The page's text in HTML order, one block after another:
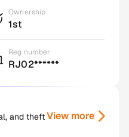
Ownership
1st
Reg number
RJ02******
and theftView more